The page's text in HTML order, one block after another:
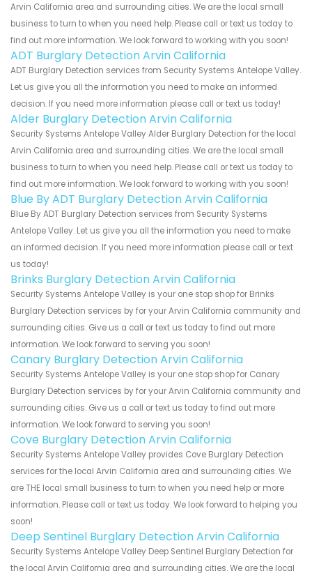
Arvin California area and surrounding cities. We are the local small
business to turn to when you need help. Please call or text us today to
find out more information. We look forward to working with you soon!
ADT Burglary Detection Arvin California
ADT Burglary Detection services from Security Systems Antelope Valley.
Let us give you all the information you need to make an informed
decision. If you need more information please call or text us today!
Alder Burglary Detection Arvin California
Security Systems Antelope Valley Alder Burglary Detection for the local
Arvin California area and surrounding cities. We are the local small
business to turn to when you need help. Please call or text us today to
find out more information. We look forward to working with you soon!
Blue By ADT Burglary Detection Arvin California
Blue By ADT Burglary Detection services from Security Systems
Antelope Valley. Let us give you all the information you need to make
an informed decision. If you need more information please call or text
us today!
Brinks Burglary Detection Arvin California
Security Systems Antelope Valley is your one stop shop for Brinks
Burglary Detection services by for your Arvin California community and
surrounding cities. Give us a call or text us today to find out more
information. We look forward to serving you soon!
Canary Burglary Detection Arvin California
Security Systems Antelope Valley is your one stop shop for Canary
Burglary Detection services by for your Arvin California community and
surrounding cities. Give us a call or text us today to find out more
information. We look forward to serving you soon!
Cove Burglary Detection Arvin California
Security Systems Antelope Valley provides Cove Burglary Detection
services for the local Arvin California area and surrounding cities. We
are THE local small business to turn to when you need help or more
information. Please call or text us today. We look forward to helping you
soon!
Deep Sentinel Burglary Detection Arvin California
Security Systems Antelope Valley Deep Sentinel Burglary Detection for
the local Arvin California area and surrounding cities. We are the local